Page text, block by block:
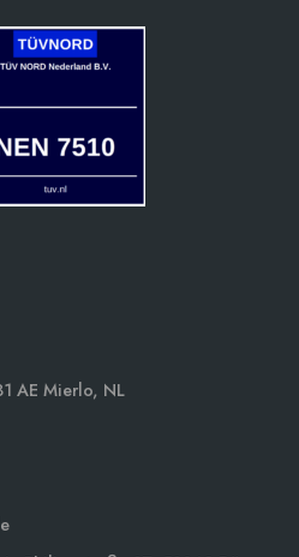
AE Mierlo, NL